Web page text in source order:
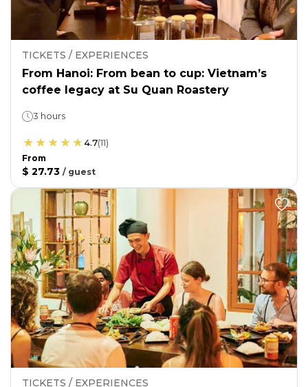
TICKETS / EXPERIENCES
From Hanoi: From bean to cup: Vietnam’s
coffee legacy at Su Quan Roastery
3 hours
4.7(11)
From
$ 27.73 / guest
TICKETS / EXPERIENCES